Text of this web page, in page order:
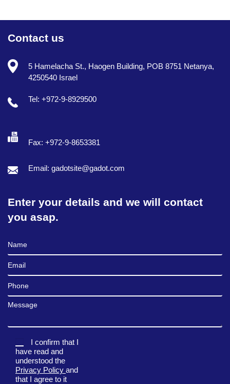
Contact us
5 Hamelacha St., Haogen Building, POB 8751 Netanya,
4250540 Israel
Tel: +972-9-8929500
Fax: +972-9-8653381
Email: gadotsite@gadot.com
Enter your details and we will contact
you asap.
Full Name
Email
Phone
Message
I confirm that I
have read and
understood the
Privacy Policy and
that I agree to it